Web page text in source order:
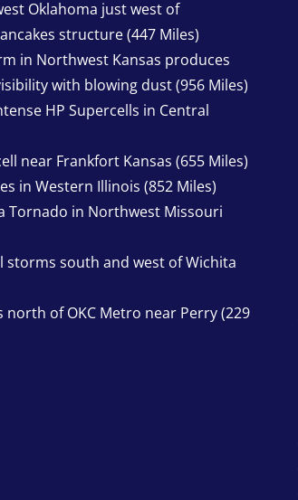
Oklahoma just west of
structure (447 Miles)
in Northwest Kansas produces
with blowing dust (956 Miles)
HP Supercells in Central
near Frankfort Kansas (655 Miles)
in Western Illinois (852 Miles)
Tornado in Northwest Missouri
storms south and west of Wichita
of OKC Metro near Perry (229